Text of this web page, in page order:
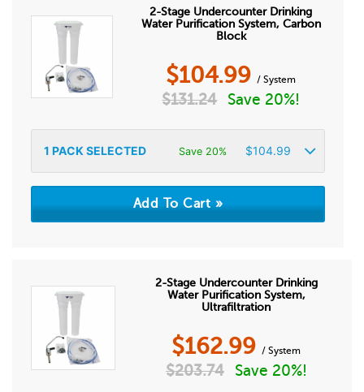
2-Stage Undercounter Drinking
Water Purification System, Carbon
Block
$104.99 / System
$131.24 Save 20%!
1 PACK SELECTED Save 20% $104.99
2-Stage Undercounter Drinking
Water Purification System,
Ultrafiltration
$162.99 / System
$203.74 Save 20%!